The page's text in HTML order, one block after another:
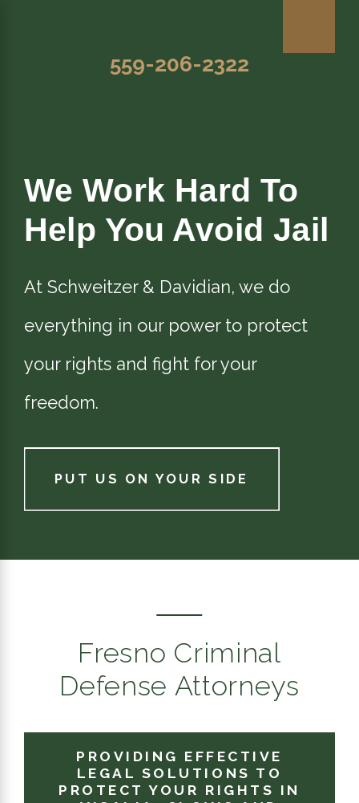
559-206-2322
We Work Hard To
Help You Avoid Jail
At Schweitzer & Davidian, we do
everything in our power to protect
your rights and fight for your
freedom.
PUT US ON YOUR SIDE
Fresno Criminal
Defense Attorneys
PROVIDING EFFECTIVE
LEGAL SOLUTIONS TO
PROTECT YOUR RIGHTS IN